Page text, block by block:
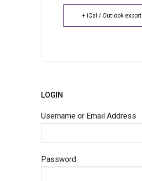
+ iCal / Outlook export
LOGIN
Username or Email Address
Password